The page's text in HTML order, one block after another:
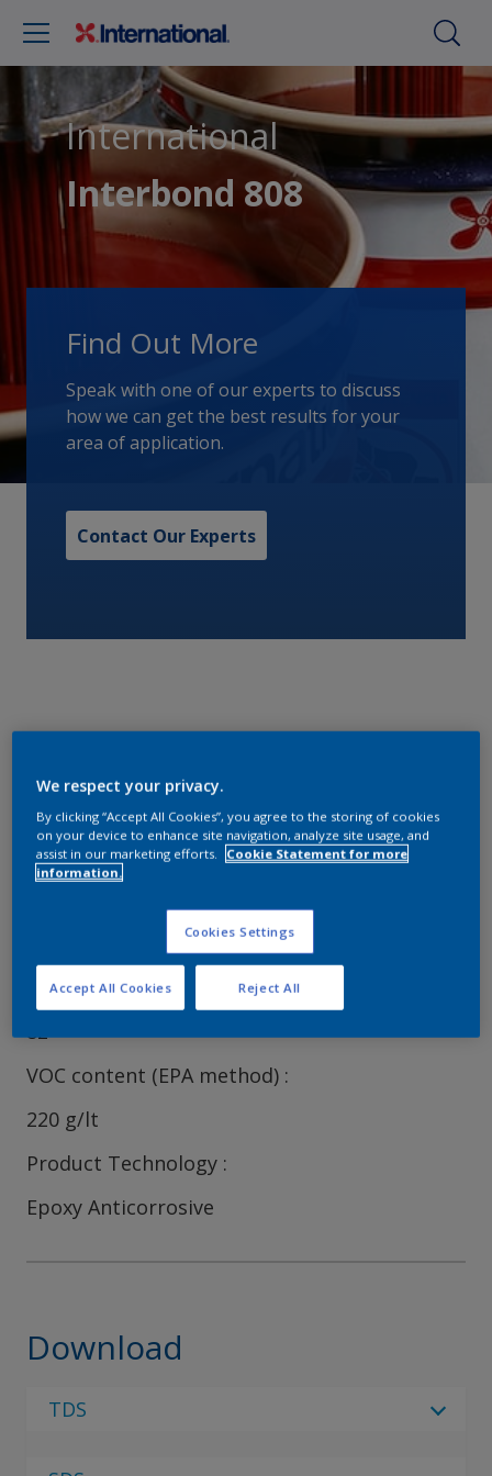
International
Interbond 808
Find Out More
Speak with one of our experts to discuss
how we can get the best results for your
area of application.
Contact Our Experts
Interbond 808 is suitable for application as a one or
two coat system over grit blasted, hydroblasted or
mechanically cleaned surfaces.
Characteristics
Volume Solids
82
VOC content (EPA method)
220 g/lt
Product Technology
Epoxy Anticorrosive
Download
TDS
We respect your privacy.
By clicking “Accept All Cookies”, you agree to the storing of cookies
on your device to enhance site navigation, analyze site usage, and
assist in our marketing efforts.
Cookie Statement for more
information.
Cookies Settings
Reject All
Accept All Cookies